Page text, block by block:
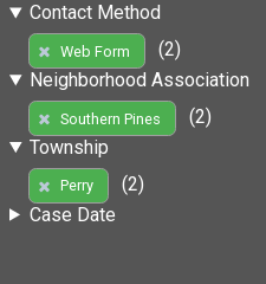
Contact Method
Web Form
(2)
Neighborhood Association
Southern Pines
(2)
Township
Perry
(2)
Case Date